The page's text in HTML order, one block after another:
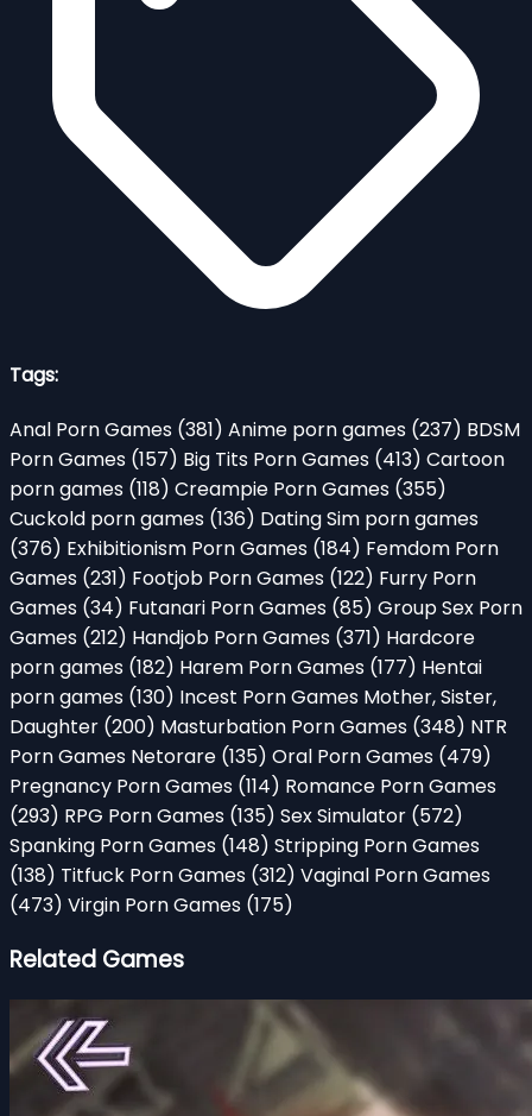
Tags:
Anal Porn Games (381) Anime porn games (237) BDSM
Porn Games (157) Big Tits Porn Games (413) Cartoon
porn games (118) Creampie Porn Games (355)
Cuckold porn games (136) Dating Sim porn games
(376) Exhibitionism Porn Games (184) Femdom Porn
Games (231) Footjob Porn Games (122) Furry Porn
Games (34) Futanari Porn Games (85) Group Sex Porn
Games (212) Handjob Porn Games (371) Hardcore
porn games (182) Harem Porn Games (177) Hentai
porn games (130) Incest Porn Games Mother, Sister,
Daughter (200) Masturbation Porn Games (348) NTR
Porn Games Netorare (135) Oral Porn Games (479)
Pregnancy Porn Games (114) Romance Porn Games
(293) RPG Porn Games (135) Sex Simulator (572)
Spanking Porn Games (148) Stripping Porn Games
(138) Titfuck Porn Games (312) Vaginal Porn Games
(473) Virgin Porn Games (175)
Related Games